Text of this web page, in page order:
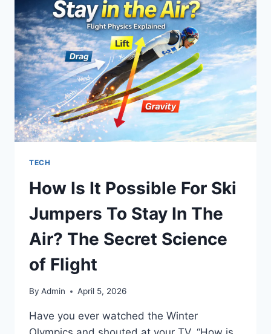
TECH
How Is It Possible For Ski
Jumpers To Stay In The
Air? The Secret Science
of Flight
By Admin April 5, 2026
Have you ever watched the Winter